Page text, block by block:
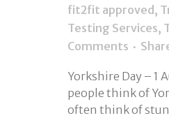
fit2fit approved,
Testing Services,
Comments
Yorkshire Day – 1
people think of
often think of